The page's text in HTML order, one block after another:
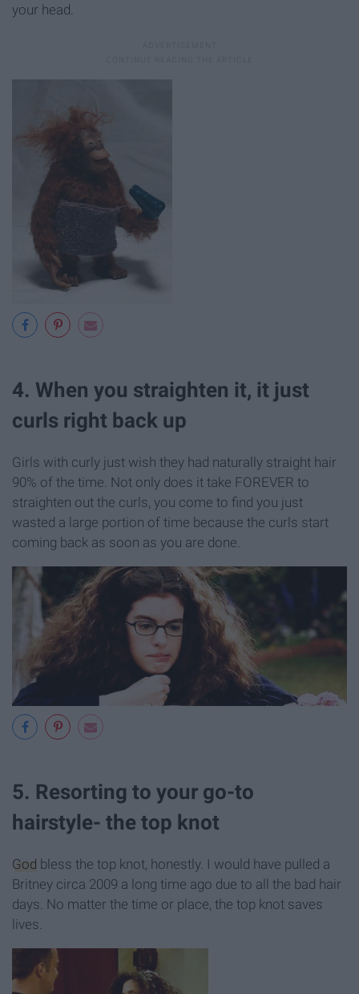
your head.
4. When you straighten it, it just
curls right back up
Girls with curly just wish they had naturally straight hair
90% of the time. Not only does it take FOREVER to
straighten out the curls, you come to find you just
wasted a large portion of time because the curls start
coming back as soon as you are done.
5. Resorting to your go-to
hairstyle- the top knot
God bless the top knot, honestly. I would have pulled a
Britney circa 2009 a long time ago due to all the bad hair
days. No matter the time or place, the top knot saves
lives.